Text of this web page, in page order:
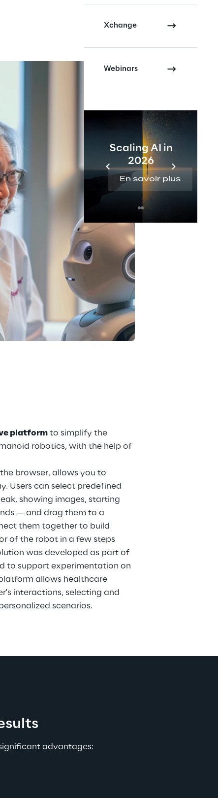
Xchange
Webinars
Scaling AI in
2026
En savoir plus
platform to simplify the
robotics, with the help of
browser, allows you to
Users can select predefined
showing images, starting
— and drag them to a
them together to build
of the robot in a few steps
was developed as part of
to support experimentation on
allows healthcare
interactions, selecting and
scenarios.
advantages: